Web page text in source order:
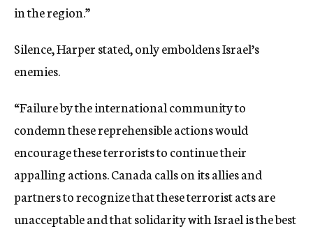
in the region.”
Silence, Harper stated, only emboldens Israel’s
enemies.
“Failure by the international community to
condemn these reprehensible actions would
encourage these terrorists to continue their
appalling actions. Canada calls on its allies and
partners to recognize that these terrorist acts are
unacceptable and that solidarity with Israel is the best